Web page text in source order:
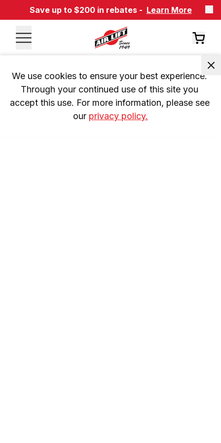
Save up to $200 in rebates - Learn More
We use cookies to ensure your best experience.
Through your continued use of this site you
accept this use. For more information, please see
our privacy policy.